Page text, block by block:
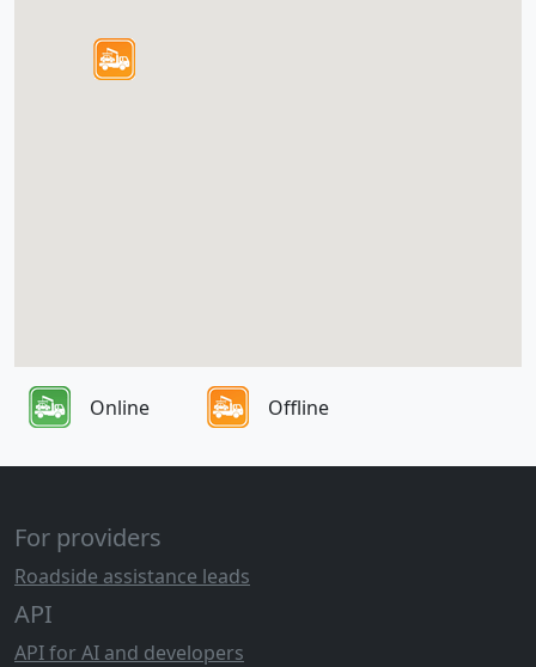
Online Offline
For providers
Roadside assistance leads
API
API for AI and developers